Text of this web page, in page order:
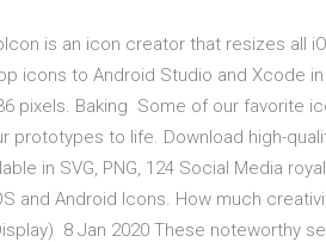
is an icon creator that resizes all
icons to Android Studio and Xcode
pixels. Baking Some of our favorite
prototypes to life. Download high-
in SVG, PNG, 124 Social Media
and Android Icons. How much
8 Jan 2020 These noteworthy